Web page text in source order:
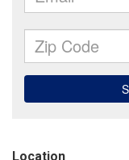
Location